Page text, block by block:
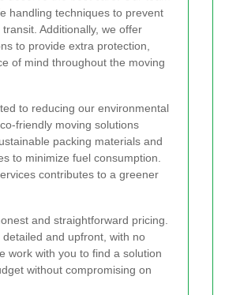
handling techniques to prevent
Additionally, we offer
to provide extra protection,
of mind throughout the moving
to reducing our environmental
friendly moving solutions
packing materials and
to minimize fuel consumption.
contributes to a greener
and straightforward pricing.
and upfront, with no
work with you to find a solution
without compromising on